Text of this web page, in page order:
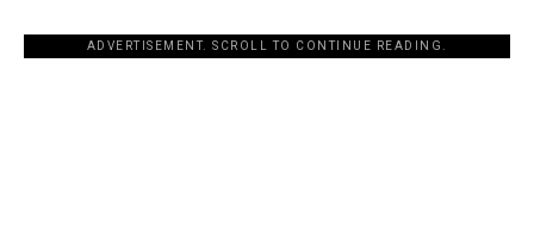
ADVERTISEMENT. SCROLL TO CONTINUE READING.